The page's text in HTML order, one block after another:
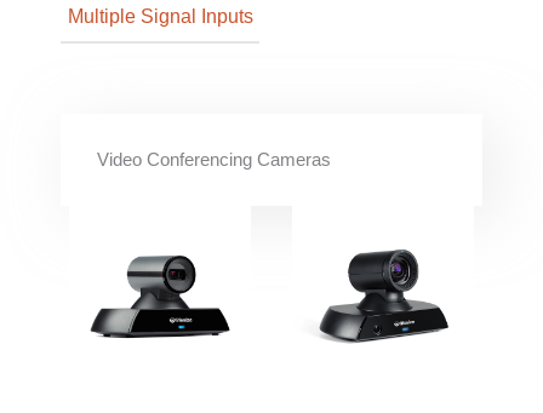
Multiple Signal Inputs
Video Conferencing Cameras